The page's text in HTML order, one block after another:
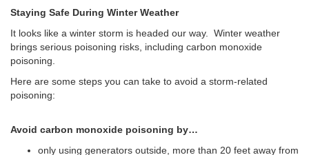
Staying Safe During Winter Weather
It looks like a winter storm is headed our way.
Winter weather
brings serious poisoning risks, including carbon monoxide
poisoning.
Here are some steps you can take to avoid a storm-related
poisoning:
Avoid carbon monoxide poisoning by…
only using generators outside, more than 20 feet away from